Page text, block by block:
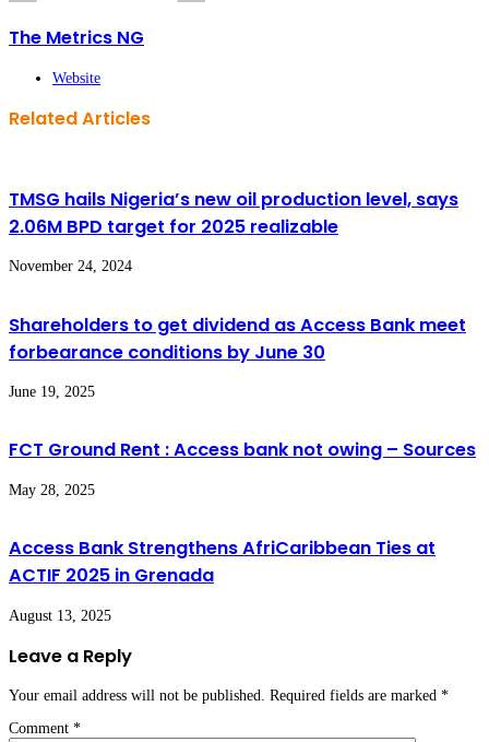
The Metrics NG
Website
Related Articles
TMSG hails Nigeria’s new oil production level, says
2.06M BPD target for 2025 realizable
November 24, 2024
Shareholders to get dividend as Access Bank meet
forbearance conditions by June 30
June 19, 2025
FCT Ground Rent : Access bank not owing – Sources
May 28, 2025
Access Bank Strengthens AfriCaribbean Ties at
ACTIF 2025 in Grenada
August 13, 2025
Leave a Reply
Your email address will not be published. Required fields are marked *
Comment *